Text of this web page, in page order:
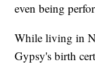
even being
While living in
Gypsy's birth